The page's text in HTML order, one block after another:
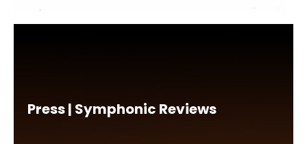
Press | Symphonic Reviews